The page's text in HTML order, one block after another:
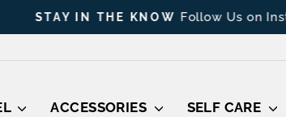
Pause
slideshow
STAY IN THE KNOW Follow Us on
ACCESSORIES SELF CARE